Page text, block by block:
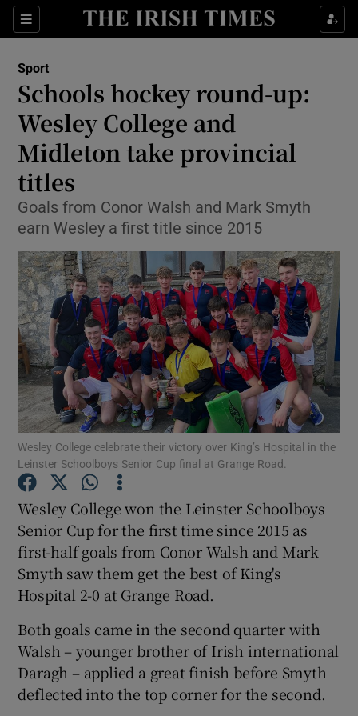
Sections
Show Property sub sections
Show Health sub sections
Show Life & Style sub sections
Show Culture sub sections
Show Environment sub sections
Show Science sub sections
Show Motors sub sections
Show Podcasts sub sections
Show Gaeilge sub sections
Show History sub sections
Sport
Schools hockey round-up:
Wesley College and
Midleton take provincial
titles
Goals from Conor Walsh and Mark Smyth
earn Wesley a first title since 2015
Wesley College celebrate their victory over King’s Hospital in the
Leinster Schoolboys Senior Cup final at Grange Road.
Wesley College won the Leinster Schoolboys
Senior Cup for the first time since 2015 as
first-half goals from Conor Walsh and Mark
Smyth saw them get the best of King's
Hospital 2-0 at Grange Road.
Both goals came in the second quarter with
Walsh – younger brother of Irish international
Daragh – applied a great finish before Smyth
deflected into the top corner for the second.